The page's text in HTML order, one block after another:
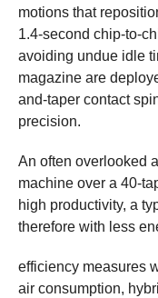
motions that
1.4-second chip-to-
avoiding undue idle
magazine are
and-taper contact
precision.
An often overlooked
machine over a 40-
high productivity, a
therefore with less
efficiency measures
air consumption,